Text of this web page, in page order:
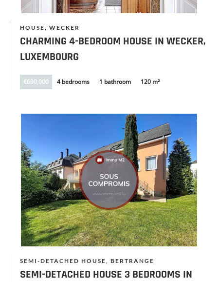
HOUSE, WECKER
CHARMING 4-BEDROOM HOUSE IN WECKER,
LUXEMBOURG
€690,000 4 bedrooms 1 bathroom 120 m²
SEMI-DETACHED HOUSE, BERTRANGE
SEMI-DETACHED HOUSE 3 BEDROOMS IN